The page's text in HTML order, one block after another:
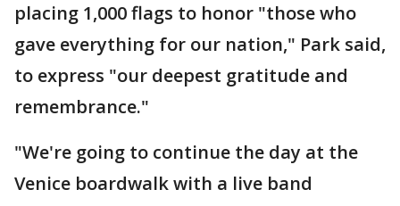
placing 1,000 flags to honor "those who
gave everything for our nation," Park said,
to express "our deepest gratitude and
remembrance."
"We're going to continue the day at the
Venice boardwalk with a live band